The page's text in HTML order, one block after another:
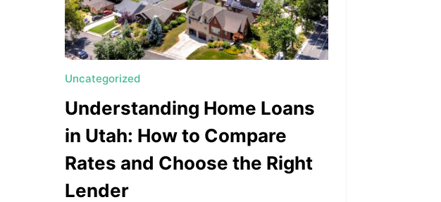
Uncategorized
Understanding Home Loans
in Utah: How to Compare
Rates and Choose the Right
Lender